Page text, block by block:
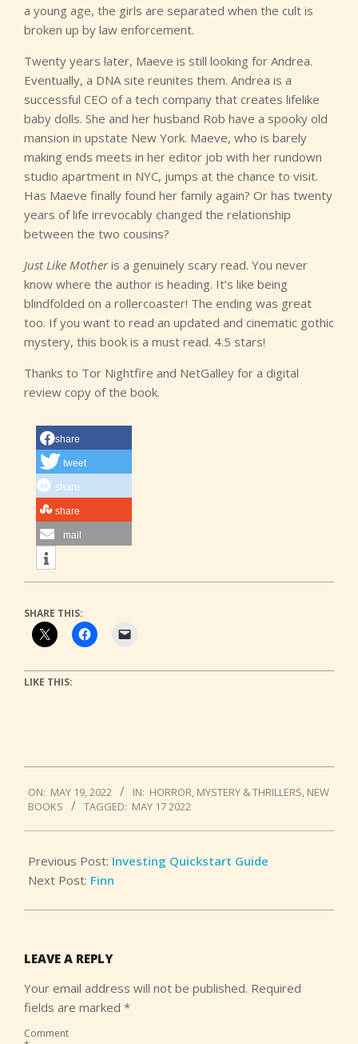
a young age, the girls are separated when the cult is
broken up by law enforcement.
Twenty years later, Maeve is still looking for Andrea.
Eventually, a DNA site reunites them. Andrea is a
successful CEO of a tech company that creates lifelike
baby dolls. She and her husband Rob have a spooky old
mansion in upstate New York. Maeve, who is barely
making ends meets in her editor job with her rundown
studio apartment in NYC, jumps at the chance to visit.
Has Maeve finally found her family again? Or has twenty
years of life irrevocably changed the relationship
between the two cousins?
Just Like Motheris a genuinely scary read. You never
know where the author is heading. It’s like being
blindfolded on a rollercoaster! The ending was great
too. If you want to read an updated and cinematic gothic
mystery, this book is a must read. 4.5 stars!
Thanks to Tor Nightfire and NetGalley for a digital
review copy of the book.
share
tweet
share
share
mail
SHARE THIS:
LIKE THIS:
05-
19
ON: MAY 19, 2022 IN: HORROR, MYSTERY & THRILLERS, NEW
BOOKS
TAGGED: MAY 17 2022
Previous Post: Investing Quickstart Guide
Next Post: Finn
LEAVE A REPLY
Your email address will not be published. Required
fields are marked *
Comment